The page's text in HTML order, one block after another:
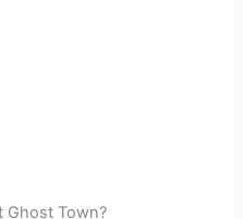
Ghost Town?